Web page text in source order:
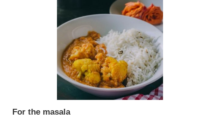
For the masala